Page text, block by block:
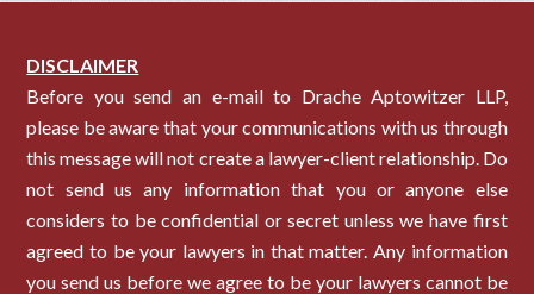
DISCLAIMER
Before you send an e-mail to Drache Aptowitzer LLP,
please be aware that your communications with us through
this message will not create a lawyer-client relationship. Do
not send us any information that you or anyone else
considers to be confidential or secret unless we have first
agreed to be your lawyers in that matter. Any information
you send us before we agree to be your lawyers cannot be